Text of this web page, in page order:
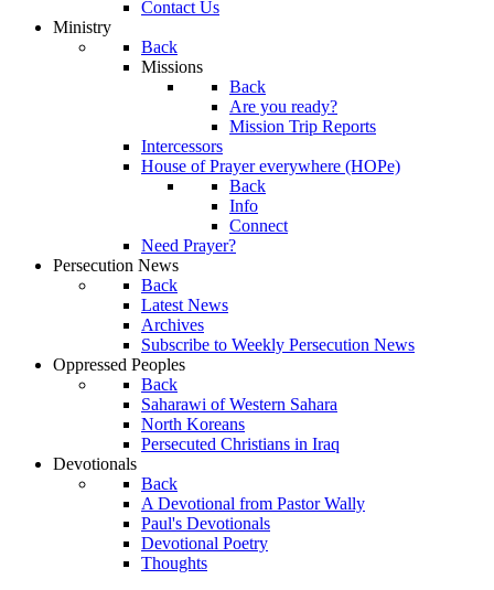
Contact Us
Ministry
Back
Missions
Back
Are you ready?
Mission Trip Reports
Intercessors
House of Prayer everywhere (HOPe)
Back
Info
Connect
Need Prayer?
Persecution News
Back
Latest News
Archives
Subscribe to Weekly Persecution News
Oppressed Peoples
Back
Saharawi of Western Sahara
North Koreans
Persecuted Christians in Iraq
Devotionals
Back
A Devotional from Pastor Wally
Paul's Devotionals
Devotional Poetry
Thoughts